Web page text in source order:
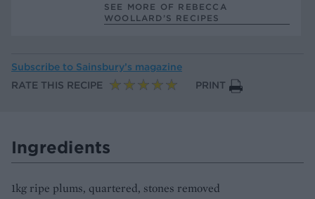
SEE MORE OF REBECCA
WOOLLARD’S RECIPES
Subscribe to Sainsbury’s magazine
RATE THIS RECIPE
PRINT
Ingredients
1kg ripe plums, quartered, stones removed